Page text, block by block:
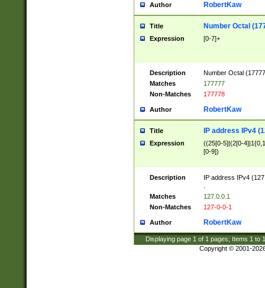
Author RobertKaw
Title Number Octal
Expression [0-7]+
Description
Number Octal
Matches
177777
Non-Matches
177778
Author RobertKaw
Title IP address IPv4
Expression
((25[0-5]|(2[0-
[0-9])
Description
IP address IPv4
Matches
127.0.0.1
Non-Matches
127-0-0-1
Author RobertKaw
Displaying page 1 of 1 pages; Items 1 to
Copyright © 2001-